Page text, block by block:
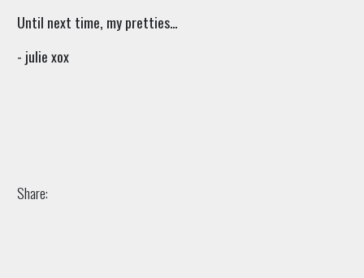
Until next time, my pretties...
- julie xox
Share: